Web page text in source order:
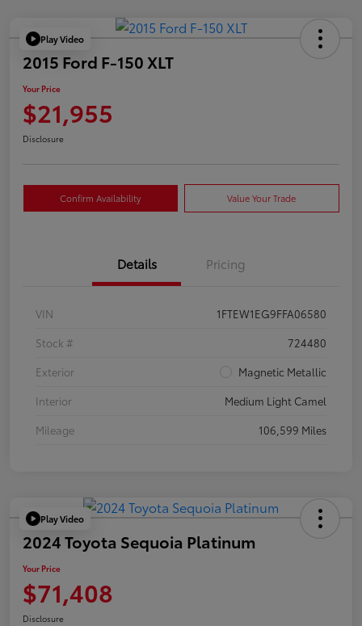
Play Video
2015 Ford F-150 XLT
Your Price
$21,955
Disclosure
Confirm Availability Value Your Trade
Details Pricing
VIN
1FTEW1EG9FFA06580
Stock #
724480
Exterior
Magnetic Metallic
Interior
Medium Light Camel
Mileage
106,599 Miles
Play Video
2024 Toyota Sequoia Platinum
Your Price
$71,408
Disclosure